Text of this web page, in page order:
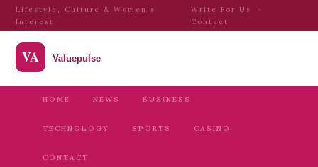
Lifestyle, Culture & Women's
Interest
Write For Us
·
Contact
HOME NEWS BUSINESS
TECHNOLOGY SPORTS CASINO
CONTACT